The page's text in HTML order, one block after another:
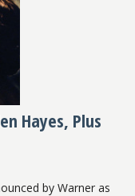
Hayes, Plus
by Warner as